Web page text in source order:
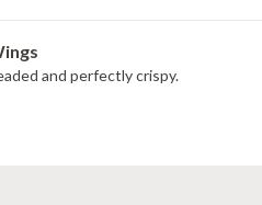
and perfectly crispy.